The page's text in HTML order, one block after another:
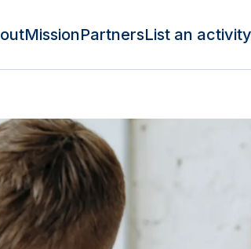
MissionPartnersList an activity